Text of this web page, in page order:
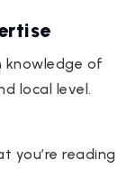
knowledge of
local level.
you’re reading